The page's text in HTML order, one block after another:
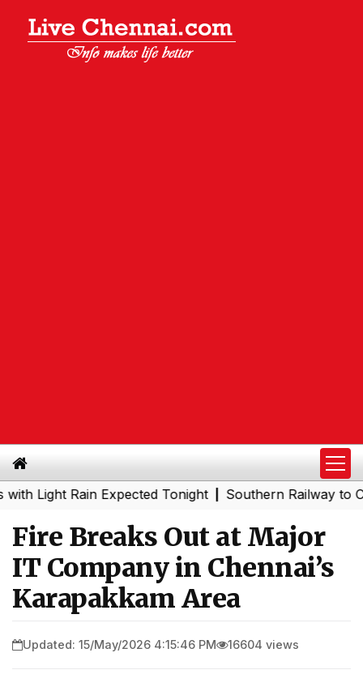
Rain Expected Tonight|Southern Railway to
Fire Breaks Out at Major
IT Company in Chennai’s
Karapakkam Area
Updated: 15/May/2026 4:15:46 PM 16604 views